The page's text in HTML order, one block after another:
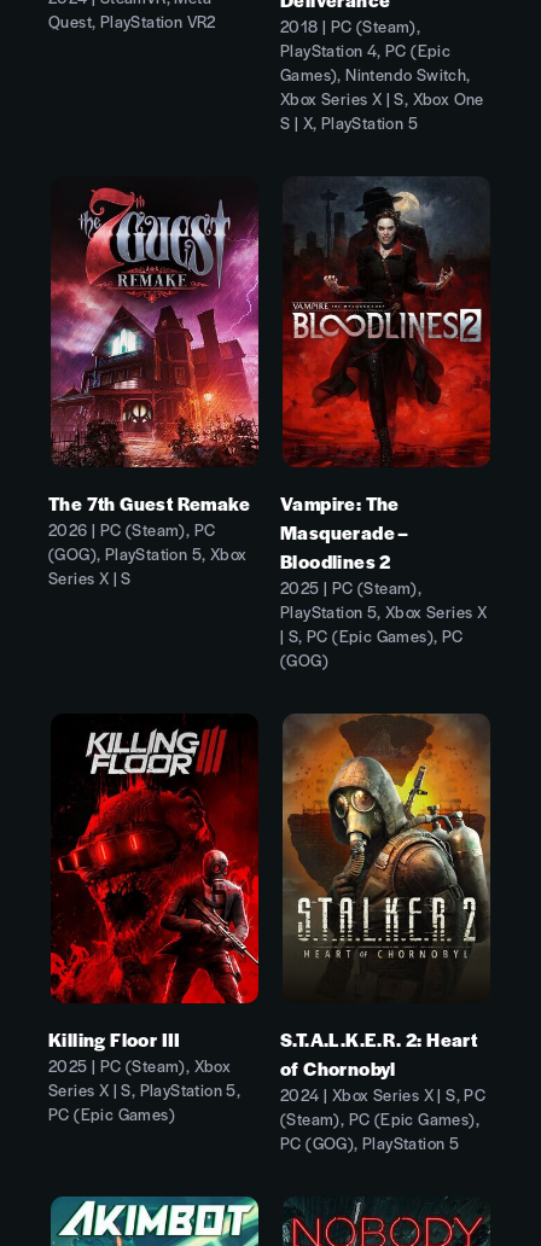
Quest, PlayStation VR2
2018 | PC (Steam),
PlayStation 4, PC (Epic
Games), Nintendo Switch,
Xbox Series X | S, Xbox One
S | X, PlayStation 5
The 7th Guest Remake
2026 | PC (Steam), PC
(GOG), PlayStation 5, Xbox
Series X | S
Vampire: The
Masquerade –
Bloodlines 2
2025 | PC (Steam),
PlayStation 5, Xbox Series X
| S, PC (Epic Games), PC
(GOG)
Killing Floor III
2025 | PC (Steam), Xbox
Series X | S, PlayStation 5,
PC (Epic Games)
S.T.A.L.K.E.R. 2: Heart
of Chornobyl
2024 | Xbox Series X | S, PC
(Steam), PC (Epic Games),
PC (GOG), PlayStation 5